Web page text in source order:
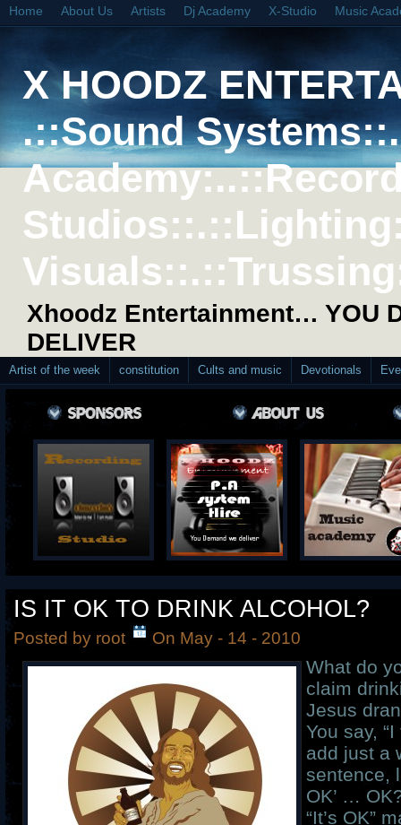
Home About Us Artists Dj Academy X-Studio Music
X HOODZ
.::Sound
Xhoodz Entertainment… YOU
DELIVER
Artist of the week constitution Cults and music Devotionals
IS IT OK TO DRINK ALCOHOL?
Posted by root On May - 14 - 2010
What do
claim
Jesus
You say,
add just a
sentence,
OK’ …
“It’s OK”